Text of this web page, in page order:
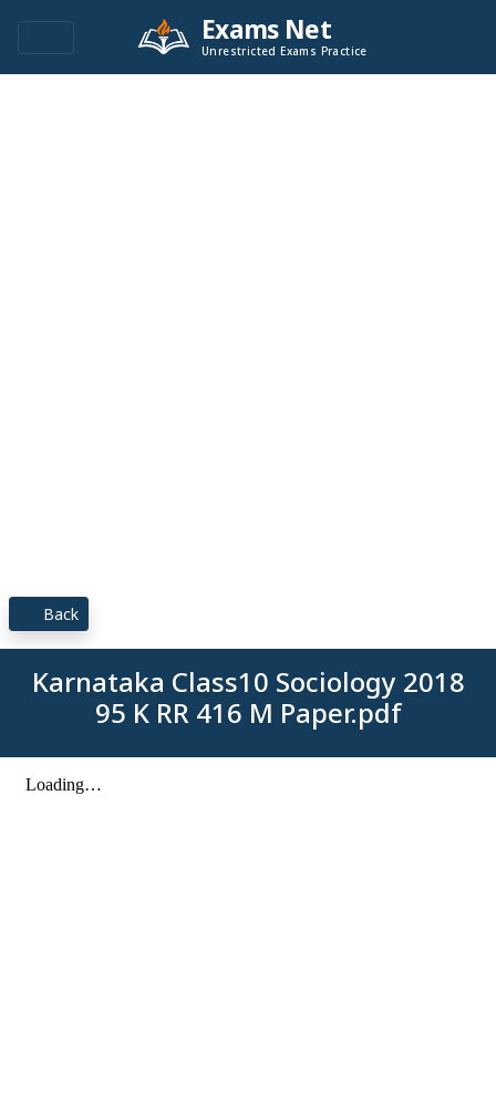
Exams Net
Unrestricted Exams Practice
Back
Karnataka Class10 Sociology 2018
95 K RR 416 M Paper.pdf